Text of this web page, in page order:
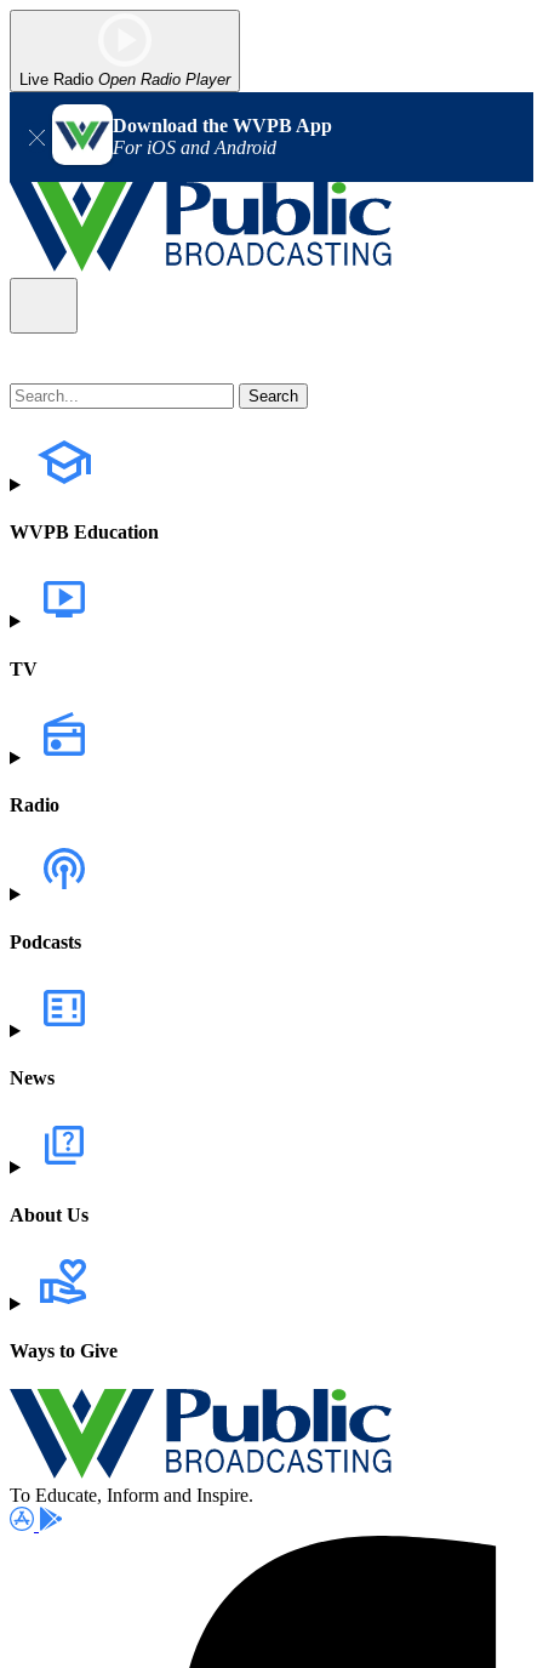
Live Radio Open Radio Player
Download the WVPB App
For iOS and Android
WVPB Education
TV
Radio
Podcasts
News
About Us
Ways to Give
To Educate, Inform and Inspire.